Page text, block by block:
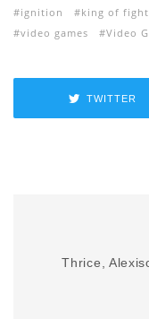
ignition king of
video games
Video
TWITTER
Thrice,